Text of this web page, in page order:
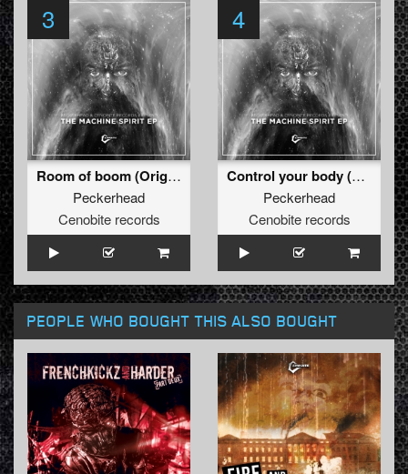
3
Room of boom (Original)
Peckerhead
Cenobite records
4
Control your body (Original )
Peckerhead
Cenobite records
PEOPLE WHO BOUGHT THIS ALSO BOUGHT